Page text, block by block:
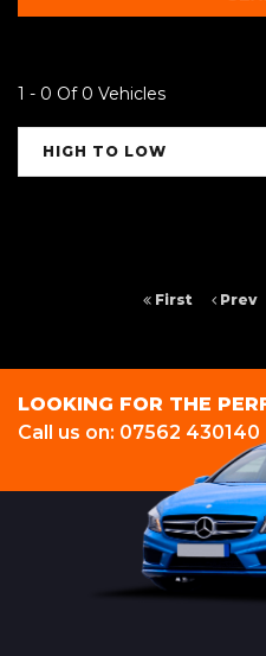
1 - 0 Of 0 Vehicles
HIGH TO LOW
First Prev
LOOKING FOR THE
Call us on: 07562 430140